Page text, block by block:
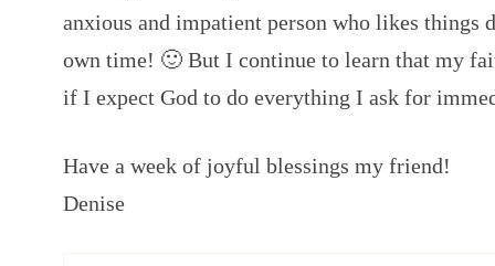
anxious and impatient person who likes things
own time! 🙂 But I continue to learn that my
if I expect God to do everything I ask for
Have a week of joyful blessings my friend!
Denise